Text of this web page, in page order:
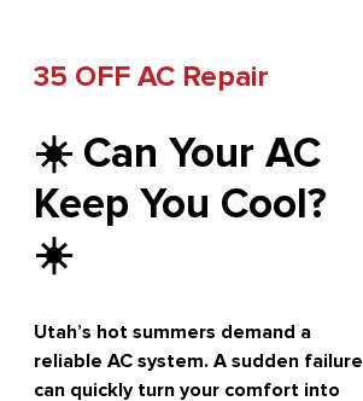
35 OFF AC Repair
☀️ Can Your AC
Keep You Cool?
☀️
Utah’s hot summers demand a
reliable AC system. A sudden failure
can quickly turn your comfort into